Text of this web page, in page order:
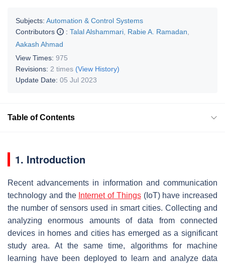
Subjects: Automation & Control Systems
Contributors
: Talal Alshammari Rabie A. Ramadan
Aakash Ahmad
View Times: 975
Revisions: 2 times (View History)
Update Date: 05 Jul 2023
Table of Contents
1. Introduction
Recent advancements in information and communication
technology and the Internet of Things(IoT) have increased
the number of sensors used in smart cities. Collecting and
analyzing enormous amounts of data from connected
devices in homes and cities has emerged as a significant
study area. At the same time, algorithms for machine
learning have been deployed to learn and analyze data